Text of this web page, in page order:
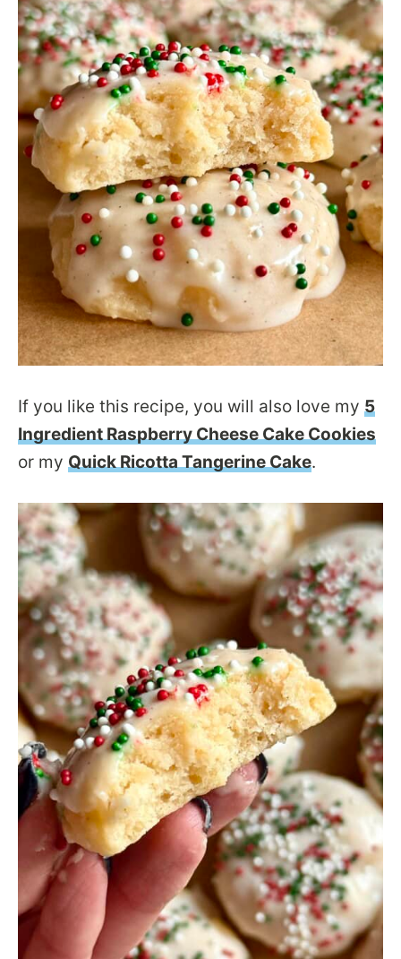
If you like this recipe, you will also love my 5
Ingredient Raspberry Cheese Cake Cookies
or my Quick Ricotta Tangerine Cake.